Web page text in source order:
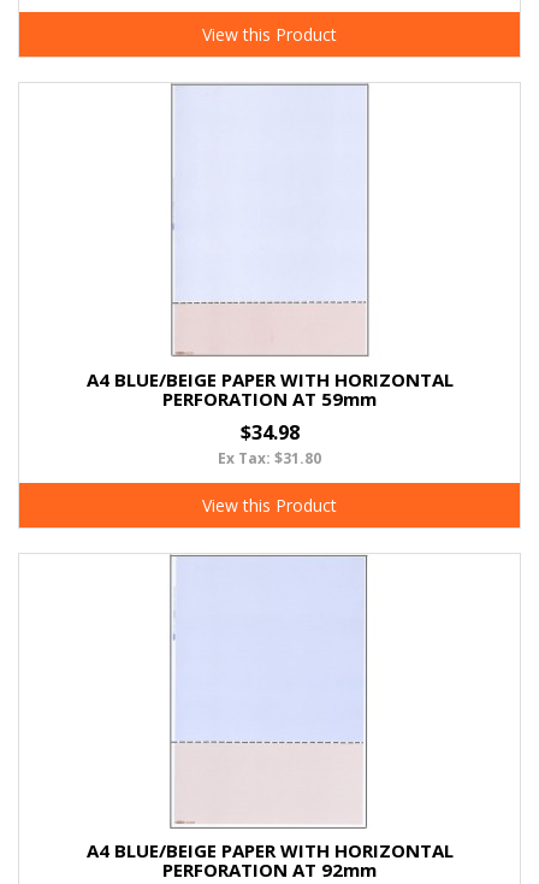
View this Product
A4 BLUE/BEIGE PAPER WITH HORIZONTAL
PERFORATION AT 59mm
$34.98
Ex Tax: $31.80
View this Product
A4 BLUE/BEIGE PAPER WITH HORIZONTAL
PERFORATION AT 92mm